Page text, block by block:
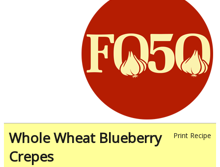
Print Recipe
Whole Wheat Blueberry
Crepes